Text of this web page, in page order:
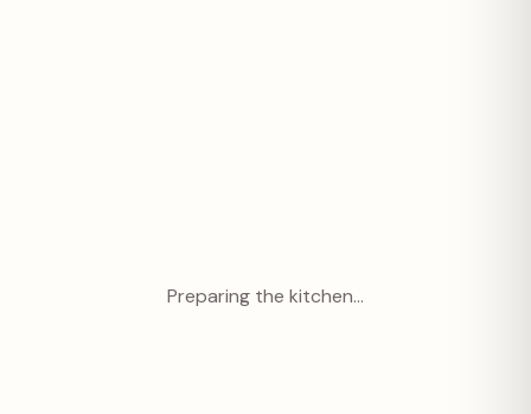
Preparing the kitchen…